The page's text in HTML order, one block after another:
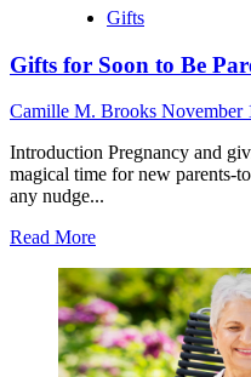
Gifts
Gifts for Soon to Be
Camille M. Brooks November
Introduction Pregnancy and
magical time for new parents-
any nudge...
Read MoreRead
about
Gifts
for
Soon
to